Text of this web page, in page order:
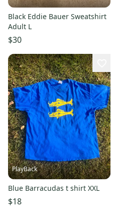
Black Eddie Bauer Sweatshirt
Adult L
$30
PlayBack
Blue Barracudas t shirt XXL
$18